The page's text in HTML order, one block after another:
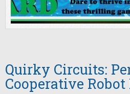
Quirky Circuits:
Cooperative